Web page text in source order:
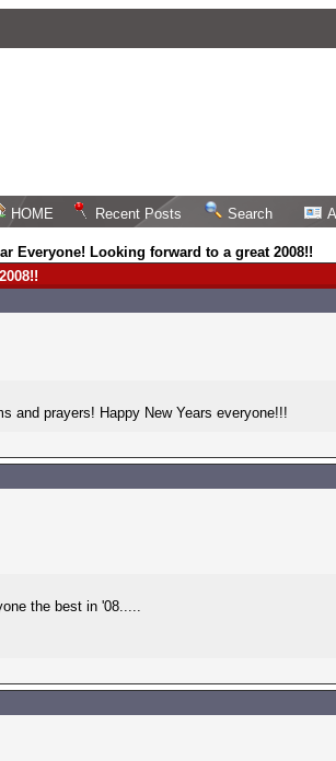
HOME Recent Posts Search
Everyone! Looking forward to a great 2008!!
and prayers! Happy New Years everyone!!!
the best in '08.....